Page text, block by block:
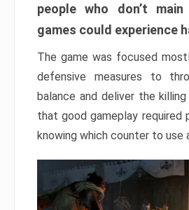
people who don’t main
games could experience
The game was focused
defensive measures to
balance and deliver the
that good gameplay required
knowing which counter to use